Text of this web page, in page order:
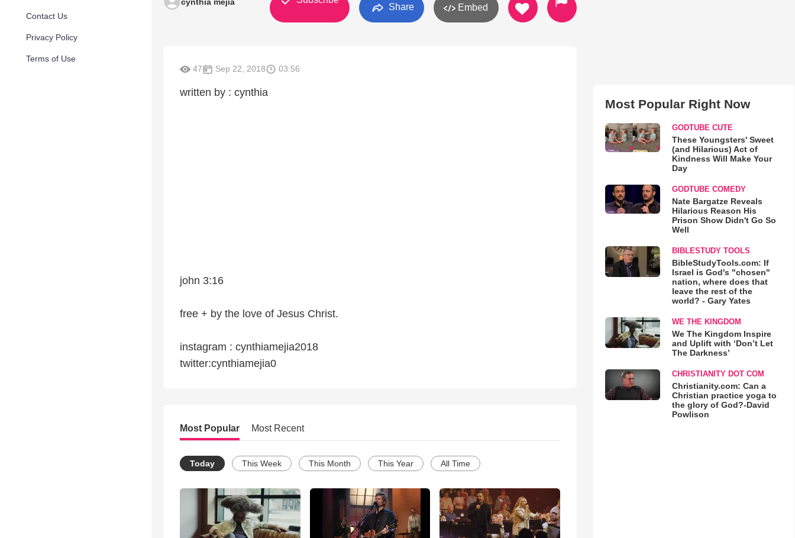
Contact Us
Privacy Policy
Terms of Use
Share Embed
47 Sep 22, 2018 03:56
written by : cynthia
john 3:16
free + by the love of Jesus Christ.
instagram : cynthiamejia2018
twitter:cynthiamejia0
Most Popular Most Recent
Today This Week This Month This Year All Time
Most Popular Right Now
GODTUBE CUTE
These Youngsters' Sweet
(and Hilarious) Act of
Kindness Will Make Your
Day
GODTUBE COMEDY
Nate Bargatze Reveals
Hilarious Reason His
Prison Show Didn't Go So
Well
BIBLESTUDY TOOLS
BibleStudyTools.com: If
Israel is God's "chosen"
nation, where does that
leave the rest of the
world? - Gary Yates
WE THE KINGDOM
We The Kingdom Inspire
and Uplift with ‘Don’t Let
The Darkness’
CHRISTIANITY DOT COM
Christianity.com: Can a
Christian practice yoga to
the glory of God?-David
Powlison